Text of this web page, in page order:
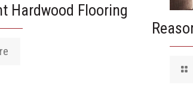
Hardwood Flooring